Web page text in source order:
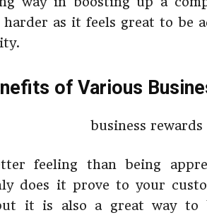
harder as it feels great to be
of Various
feeling than being
does it prove to your
it is also a great way to